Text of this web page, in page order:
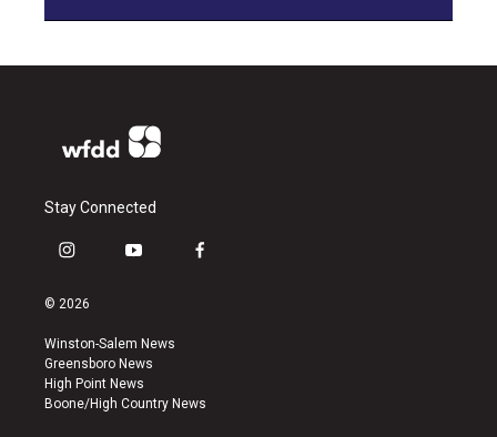
Stay Connected
i
s
a
g
r
a
y
u
b
e
f
k
© 2026
Winston-Salem News
Greensboro News
High Point News
Boone/High Country News